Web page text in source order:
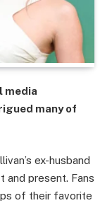
media
many of
ex-husband
and present. Fans
of their favorite